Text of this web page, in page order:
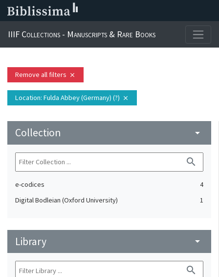
IIIF Collections - Manuscripts & Rare Books
Remove all filters close
Location: Fulda Abbey (Germany) (?) close
Collection arrow_drop_down
search
e-codices
4
Digital Bodleian (Oxford University)
1
Library arrow_drop_down
search